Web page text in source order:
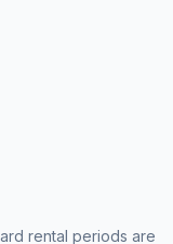
rental periods are